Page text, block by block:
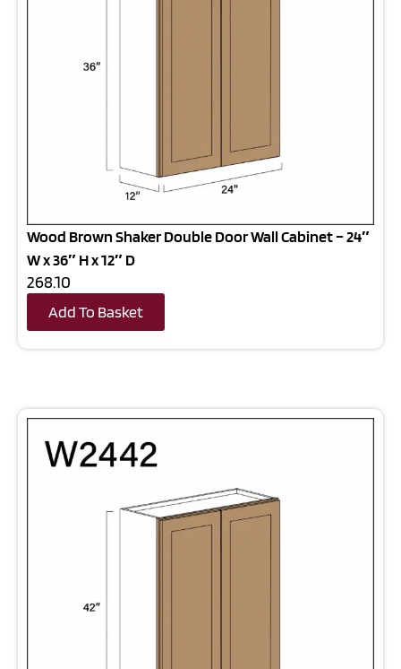
Wood Brown Shaker Double Door Wall Cabinet – 24″
W x 36″ H x 12″ D
268.10
Add To Basket